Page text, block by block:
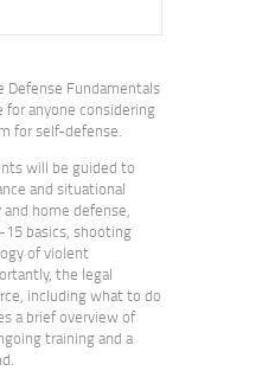
Defense Fundamentals
for anyone considering
for self-defense.
will be guided to
and situational
home defense,
15 basics, shooting
of violent
the legal
including what to do
a brief overview of
training and a